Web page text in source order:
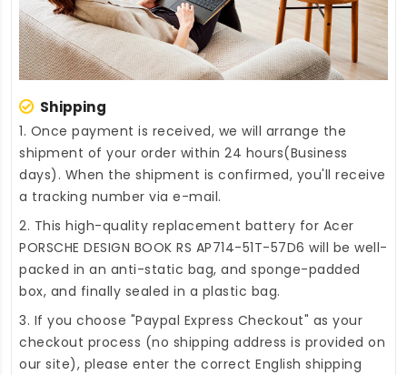
Shipping
1. Once payment is received, we will arrange the
shipment of your order within 24 hours(Business
days). When the shipment is confirmed, you'll receive
a tracking number via e-mail.
2. This high-quality replacement battery for Acer
PORSCHE DESIGN BOOK RS AP714-51T-57D6 will be well-
packed in an anti-static bag, and sponge-padded
box, and finally sealed in a plastic bag.
3. If you choose "Paypal Express Checkout" as your
checkout process (no shipping address is provided on
our site), please enter the correct English shipping